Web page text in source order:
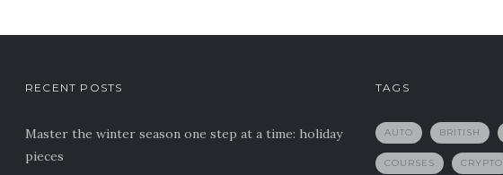
RECENT POSTS
Master the winter season one step at a time: holiday
pieces
TAGS
AUTO BRITISH
COURSES CRYPTO